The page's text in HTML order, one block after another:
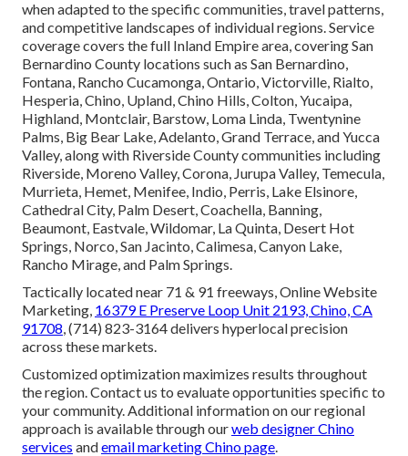
when adapted to the specific communities, travel patterns,
and competitive landscapes of individual regions. Service
coverage covers the full Inland Empire area, covering San
Bernardino County locations such as San Bernardino,
Fontana, Rancho Cucamonga, Ontario, Victorville, Rialto,
Hesperia, Chino, Upland, Chino Hills, Colton, Yucaipa,
Highland, Montclair, Barstow, Loma Linda, Twentynine
Palms, Big Bear Lake, Adelanto, Grand Terrace, and Yucca
Valley, along with Riverside County communities including
Riverside, Moreno Valley, Corona, Jurupa Valley, Temecula,
Murrieta, Hemet, Menifee, Indio, Perris, Lake Elsinore,
Cathedral City, Palm Desert, Coachella, Banning,
Beaumont, Eastvale, Wildomar, La Quinta, Desert Hot
Springs, Norco, San Jacinto, Calimesa, Canyon Lake,
Rancho Mirage, and Palm Springs.
Tactically located near 71 & 91 freeways, Online Website
Marketing, 16379 E Preserve Loop Unit 2193, Chino, CA
91708, (714) 823-3164 delivers hyperlocal precision
across these markets.
Customized optimization maximizes results throughout
the region. Contact us to evaluate opportunities specific to
your community. Additional information on our regional
approach is available through ourweb designer Chino
services andemail marketing Chino page.